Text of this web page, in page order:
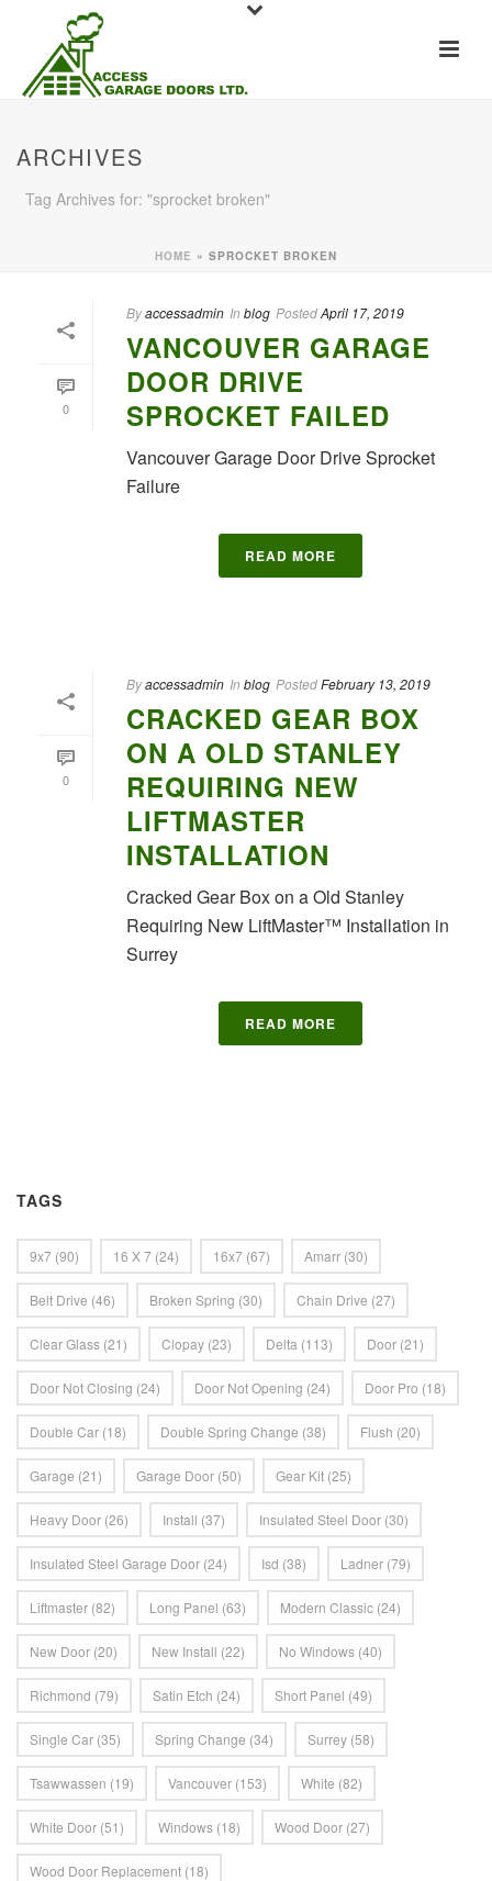
ARCHIVES
Tag Archives for: "sprocket broken"
HOME » SPROCKET BROKEN
0
Byaccessadmin In blog PostedApril 17, 2019
VANCOUVER GARAGE
DOOR DRIVE
SPROCKET FAILED
Vancouver Garage Door Drive Sprocket
Failure
READ MORE
0
Byaccessadmin In blog PostedFebruary 13, 2019
CRACKED GEAR BOX
ON A OLD STANLEY
REQUIRING NEW
LIFTMASTER
INSTALLATION
Cracked Gear Box on a Old Stanley
Requiring New LiftMaster™ Installation in
Surrey
READ MORE
TAGS
9x7 (90) 16 X 7 (24) 16x7 (67) Amarr (30)
Belt Drive (46) Broken Spring (30) Chain Drive (27)
Clear Glass (21) Clopay (23) Delta (113) Door (21)
Door Not Closing (24) Door Not Opening (24) Door Pro (18)
Double Car (18) Double Spring Change (38) Flush (20)
Garage (21) Garage Door (50) Gear Kit (25)
Heavy Door (26) Install (37) Insulated Steel Door (30)
Insulated Steel Garage Door (24) Isd (38) Ladner (79)
Liftmaster (82) Long Panel (63) Modern Classic (24)
New Door (20) New Install (22) No Windows (40)
Richmond (79) Satin Etch (24) Short Panel (49)
Single Car (35) Spring Change (34) Surrey (58)
Tsawwassen (19) Vancouver (153) White (82)
White Door (51) Windows (18) Wood Door (27)
Wood Door Replacement (18)